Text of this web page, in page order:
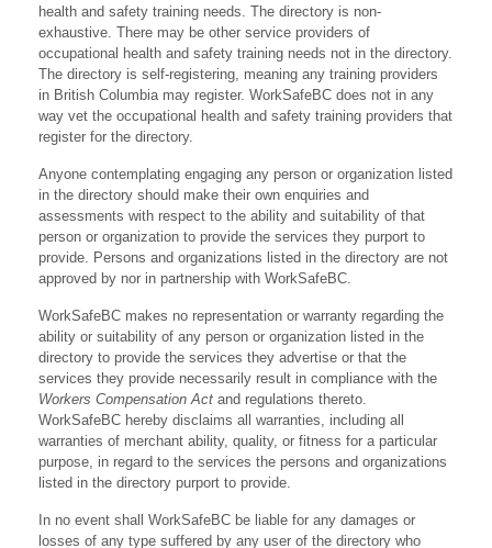
health and safety training needs. The directory is non-
exhaustive. There may be other service providers of
occupational health and safety training needs not in the directory.
The directory is self-registering, meaning any training providers
in British Columbia may register. WorkSafeBC does not in any
way vet the occupational health and safety training providers that
register for the directory.
Anyone contemplating engaging any person or organization listed
in the directory should make their own enquiries and
assessments with respect to the ability and suitability of that
person or organization to provide the services they purport to
provide. Persons and organizations listed in the directory are not
approved by nor in partnership with WorkSafeBC.
WorkSafeBC makes no representation or warranty regarding the
ability or suitability of any person or organization listed in the
directory to provide the services they advertise or that the
services they provide necessarily result in compliance with the
Workers Compensation Act and regulations thereto.
WorkSafeBC hereby disclaims all warranties, including all
warranties of merchant ability, quality, or fitness for a particular
purpose, in regard to the services the persons and organizations
listed in the directory purport to provide.
In no event shall WorkSafeBC be liable for any damages or
losses of any type suffered by any user of the directory who